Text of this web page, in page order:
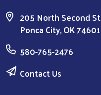
205 North Second St
Ponca City, OK 74601
580-765-2476
Contact Us